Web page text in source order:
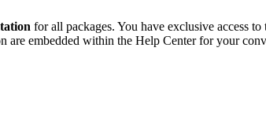
for all packages. You have exclusive access
are embedded within the Help Center for your